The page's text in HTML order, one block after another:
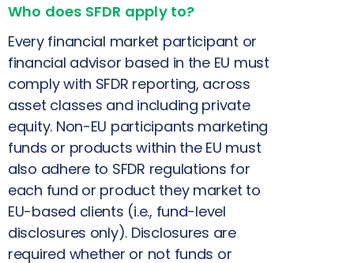
Who does SFDR apply to?
Every financial market participant or
financial advisor based in the EU must
comply with SFDR reporting, across
asset classes and including private
equity. Non-EU participants marketing
funds or products within the EU must
also adhere to SFDR regulations for
each fund or product they market to
EU-based clients (i.e., fund-level
disclosures only). Disclosures are
required whether or not funds or